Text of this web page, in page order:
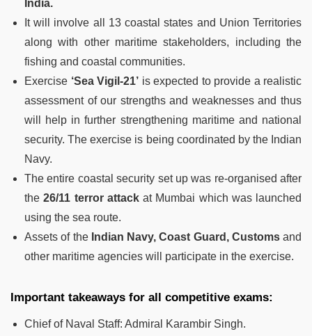
India.
It will involve all 13 coastal states and Union Territories
along with other maritime stakeholders, including the
fishing and coastal communities.
Exercise ‘Sea Vigil-21’ is expected to provide a realistic
assessment of our strengths and weaknesses and thus
will help in further strengthening maritime and national
security. The exercise is being coordinated by the Indian
Navy.
The entire coastal security set up was re-organised after
the 26/11 terror attackat Mumbai which was launched
using the sea route.
Assets of the Indian Navy, Coast Guard, Customsand
other maritime agencies will participate in the exercise.
Important takeaways for all competitive exams:
Chief of Naval Staff: Admiral Karambir Singh.